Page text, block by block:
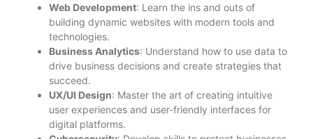
Web Development: Learn the ins and outs of
building dynamic websites with modern tools and
technologies.
Business Analytics: Understand how to use data to
drive business decisions and create strategies that
succeed.
UX/UI Design: Master the art of creating intuitive
user experiences and user-friendly interfaces for
digital platforms.